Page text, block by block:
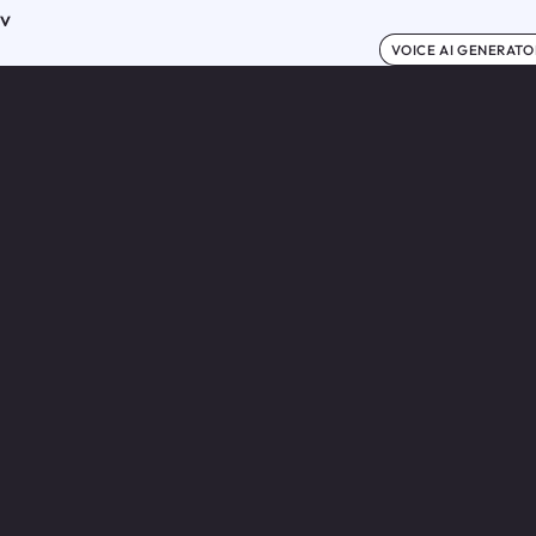
VOICE AI